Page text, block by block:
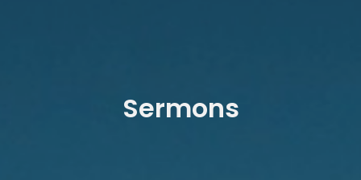
Sermons